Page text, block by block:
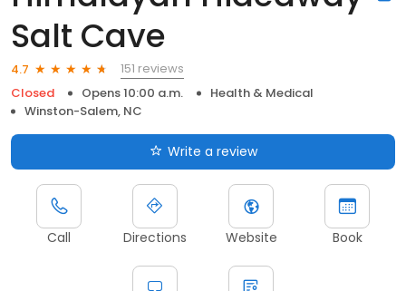
Salt Cave
4.7
151 reviews
Closed
Opens 10:00 a.m.
Health & Medical
Winston-Salem, NC
Write a review
Call Directions Website Book